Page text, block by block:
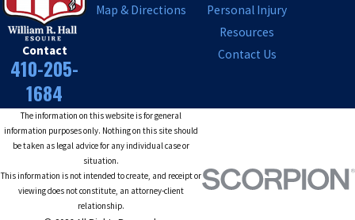
Contact
410-205-
1684
Map & Directions
Personal Injury
Resources
Contact Us
The information on this website is for general
information purposes only. Nothing on this site should
be taken as legal advice for any individual case or
situation.
This information is not intended to create, and receipt or
viewing does not constitute, an attorney-client
relationship.